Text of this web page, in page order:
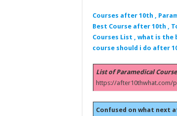
Courses after 10th ,
Best Course after 10th ,
Courses List , what is
course should i do after
List of Paramedical
https://after10thwhat.com/
Confused on what next